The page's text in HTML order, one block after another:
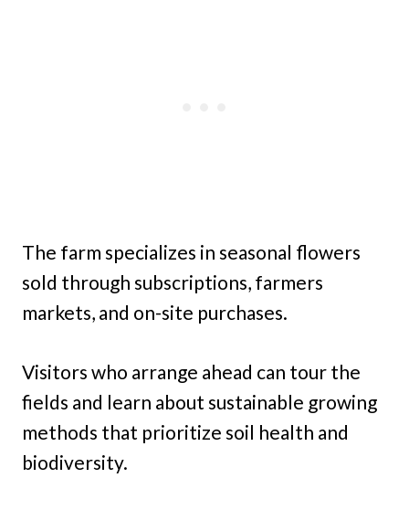
The farm specializes in seasonal flowers
sold through subscriptions, farmers
markets, and on-site purchases.
Visitors who arrange ahead can tour the
fields and learn about sustainable growing
methods that prioritize soil health and
biodiversity.